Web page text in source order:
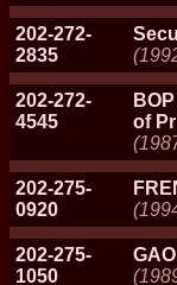
202-272-
2835
202-272-
4545
of
202-275-
0920
202-275-
1050